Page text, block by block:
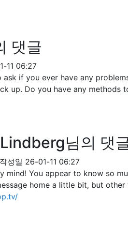
댓글
11 06:27
ask if you ever have any
up. Do you have any methods
님의 댓
작성일 26-01-11 06:27
mind! You appear to know so
home a little bit, but